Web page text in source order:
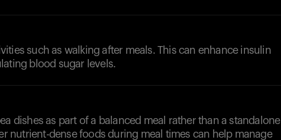
such as walking after meals. This can enhance insulin
blood sugar levels.
dishes as part of a balanced meal rather than a standalone
nutrient-dense foods during meal times can help manage